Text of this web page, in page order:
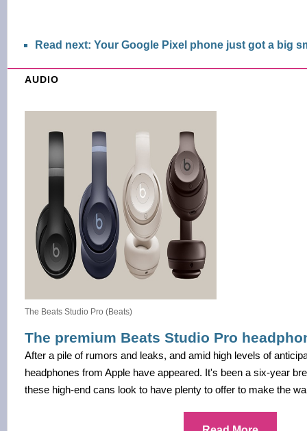
Read next: Your Google Pixel phone just got a big
AUDIO
The Beats Studio Pro (Beats)
The premium Beats Studio Pro
After a pile of rumors and leaks, and amid high levels of
headphones from Apple have appeared. It's been a six-year
these high-end cans look to have plenty to offer to make the